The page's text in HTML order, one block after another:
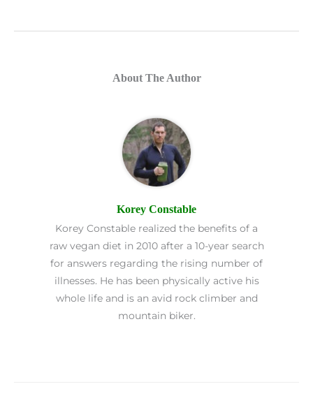
About The Author
Korey Constable
Korey Constable realized the benefits of a
raw vegan diet in 2010 after a 10-year search
for answers regarding the rising number of
illnesses. He has been physically active his
whole life and is an avid rock climber and
mountain biker.